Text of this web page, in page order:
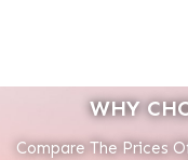
WHY
Compare The Prices